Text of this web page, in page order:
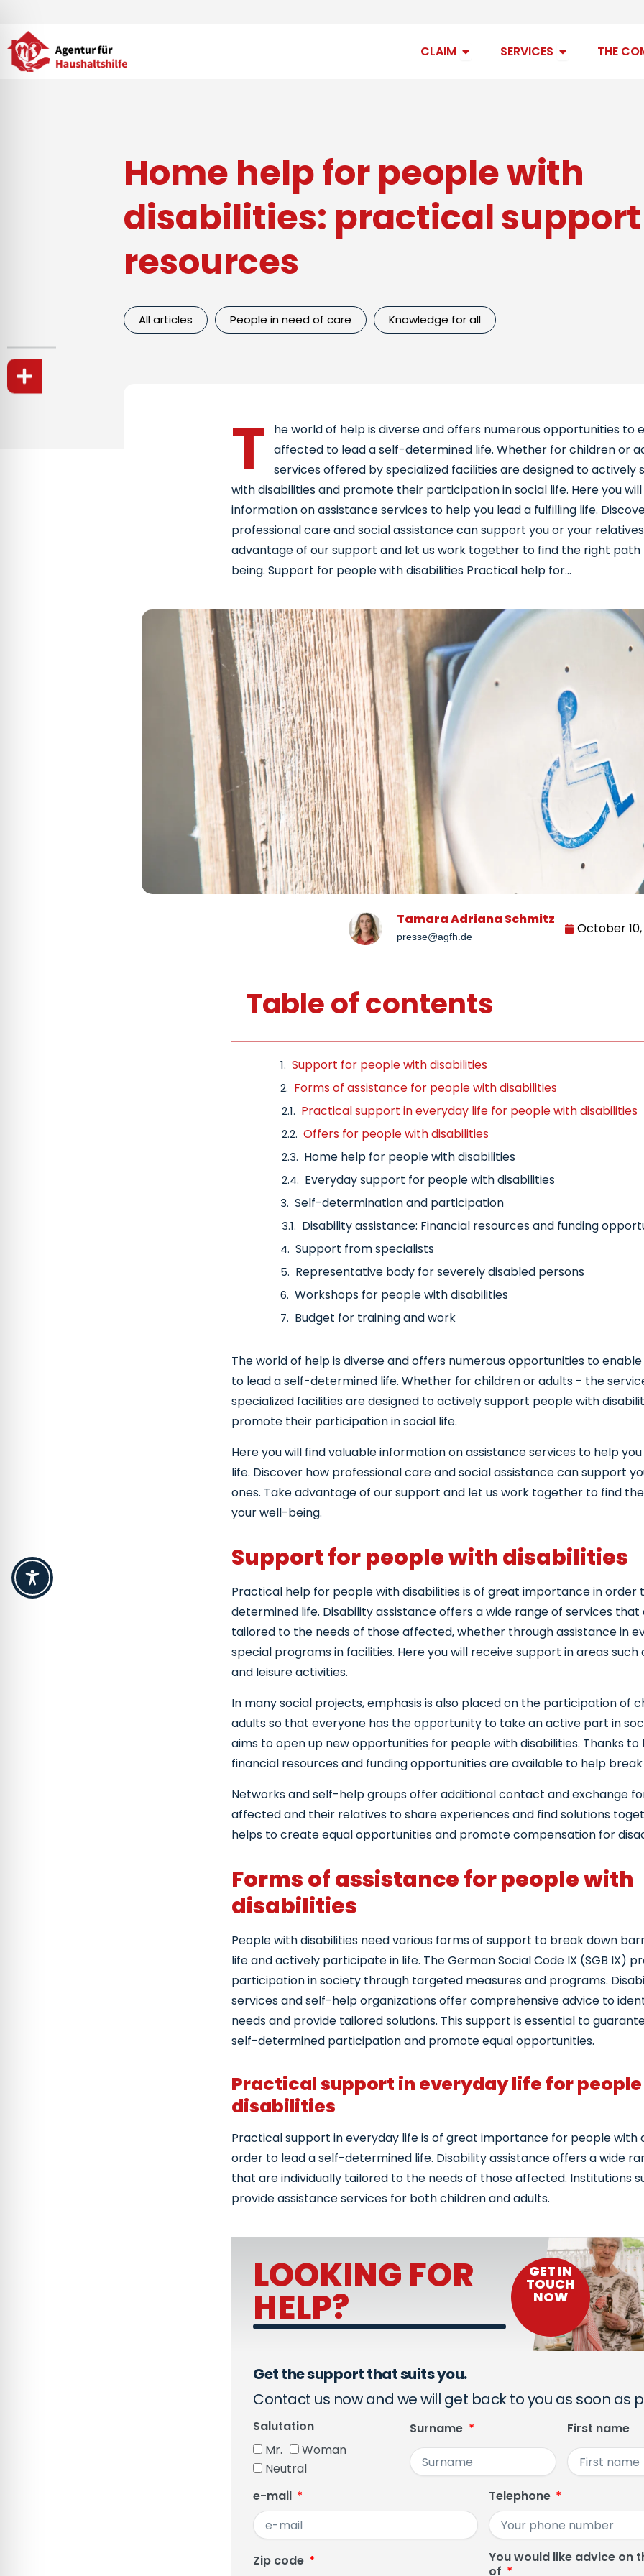
content
CLAIM Open claimSERVICES Open services
THE
Home help for people with
disabilities: practical
resources
All articles People in need of care Knowledge for all
T
he world of help is diverse and offers numerous opportunities to
affected to lead a self-determined life. Whether for children or
services offered by specialized facilities are designed to actively
with disabilities and promote their participation in social life. Here you
information on assistance services to help you lead a fulfilling life.
professional care and social assistance can support you or your
advantage of our support and let us work together to find the right
being. Support for people with disabilities Practical help for...
October
Tamara Adriana Schmitz
presse@agfh.de
Table of contents
Support for people with disabilities
Forms of assistance for people with disabilities
Practical support in everyday life for people with disabilities
Offers for people with disabilities
Home help for people with disabilities
Everyday support for people with disabilities
Self-determination and participation
Disability assistance: Financial resources and funding
Support from specialists
Representative body for severely disabled persons
Workshops for people with disabilities
Budget for training and work
Counseling services for people with disabilities
The world of help is diverse and offers numerous opportunities to
to lead a self-determined life. Whether for children or adults - the
specialized facilities are designed to actively support people with
promote their participation in social life.
Here you will find valuable information on assistance services to help
life. Discover how professional care and social assistance can support
ones. Take advantage of our support and let us work together to find
your well-being.
Support for people with disabilities
Practical help for people with disabilities is of great importance in order
determined life. Disability assistance offers a wide range of services
tailored to the needs of those affected, whether through assistance in
special programs in facilities. Here you will receive support in areas such
and leisure activities.
In many social projects, emphasis is also placed on the participation of
adults so that everyone has the opportunity to take an active part in
aims to open up new opportunities for people with disabilities. Thanks to
financial resources and funding opportunities are available to help
Networks and self-help groups offer additional contact and exchange
affected and their relatives to share experiences and find solutions
helps to create equal opportunities and promote compensation for
Forms of assistance for people with
disabilities
People with disabilities need various forms of support to break down
life and actively participate in life. The German Social Code IX (SGB IX)
participation in society through targeted measures and programs.
services and self-help organizations offer comprehensive advice to
needs and provide tailored solutions. This support is essential to
self-determined participation and promote equal opportunities.
Practical support in everyday life for
disabilities
Practical support in everyday life is of great importance for people with
order to lead a self-determined life. Disability assistance offers a wide
that are individually tailored to the needs of those affected. Institutions
provide assistance services for both children and adults.
LOOKING FOR
HELP?
GET IN
TOUCH
NOW
Get the support that suits you.
Contact us now and we will get back to you as soon as
Salutation
Mr.
Woman
Neutral
Surname First name
e-mail Telephone
Zip code
You would like advice on
of